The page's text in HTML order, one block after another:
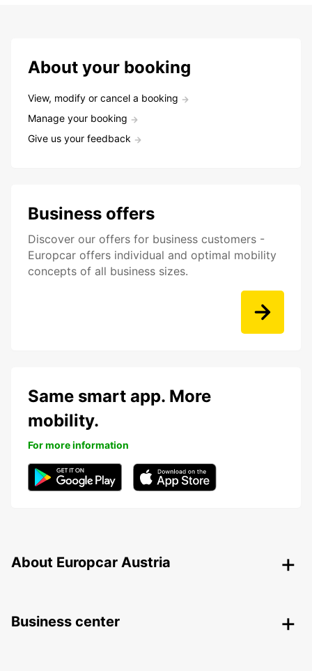
About your booking
View, modify or cancel a booking
Manage your booking
Give us your feedback
Business offers
Discover our offers for business customers -
Europcar offers individual and optimal mobility
concepts of all business sizes.
Same smart app. More
mobility.
For more information
About Europcar Austria
Business center